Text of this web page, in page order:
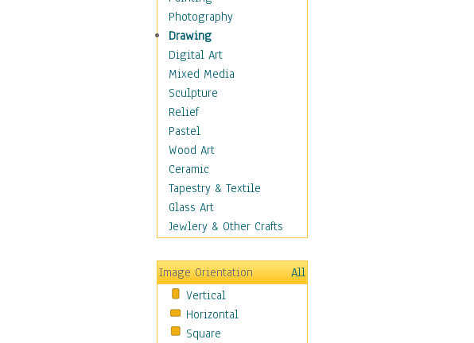
Hobbies
Holidays
Home & Hearth
Maps
Military & Law
Motivational
Movies
Music
People
Places
Religion & Spirituality
Scenic / Landscapes
Sport
Still Life
Surrealism
Transportation
World Culture
Photography
Drawing
Digital Art
Mixed Media
Sculpture
Relief
Pastel
Wood Art
Ceramic
Tapestry & Textile
Glass Art
Jewlery & Other Crafts
Image Orientation
All
Vertical
Horizontal
Square